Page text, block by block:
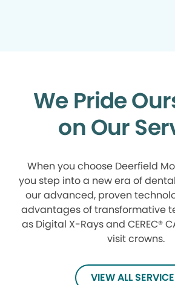
We Pride
on Our
When you choose Deerfield
you step into a new era of
our advanced, proven
advantages of transformative
as Digital X-Rays and CEREC®
visit crowns.
VIEW ALL